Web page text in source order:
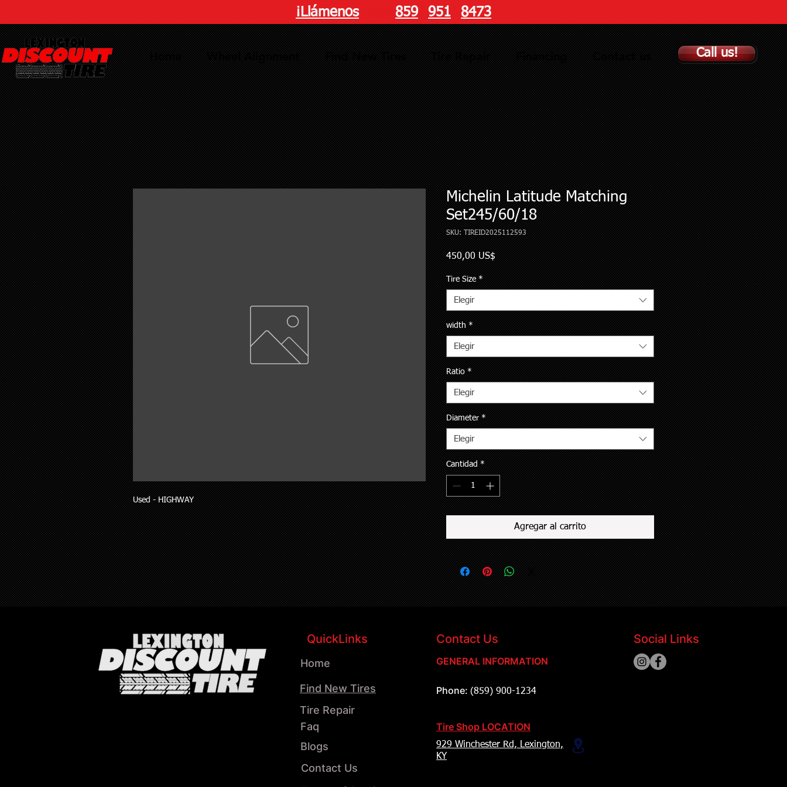
¡Llámenos 859 951 8473
Call us!
Used - HIGHWAY
Michelin Latitude Matching
Set245/60/18
SKU: TIREID2025112593
450,00 US$
Tire Size *
Elegir
width *
Elegir
Ratio *
Elegir
Diameter *
Elegir
Cantidad *
Agregar al carrito
QuickLinks Contact Us
Home
Tire Repair
Find New Tires
Faq
Blogs
Contact Us
GENERAL INFORMATION
Phone: (859) 900-1234
Tire Shop LOCATION
929 Winchester Rd, Lexington,
KY
Social Links